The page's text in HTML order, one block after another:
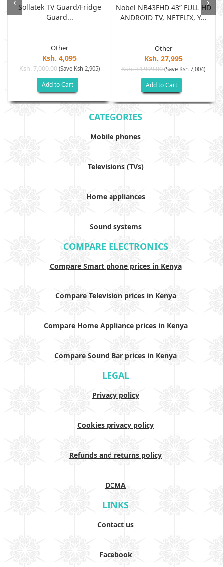
Sollatek TV Guard/fridge
Guard...
Other
Ksh. 4,095
Ksh. 7,000.00(Save Ksh 2,905)
Add to Cart
Nobel NB43FHD 43” FULL HD
ANDROID TV, NETFLIX, Y...
Other
Ksh. 27,995
Ksh. 34,999.00(Save Ksh 7,004)
Add to Cart
CATEGORIES
Mobile phones
Televisions (TVs)
Home appliances
Sound systems
COMPARE ELECTRONICS
Compare Smart phone prices in Kenya
Compare Television prices in Kenya
Compare Home Appliance prices in Kenya
Compare Sound Bar prices in Kenya
LEGAL
Privacy policy
Cookies privacy policy
Refunds and returns policy
DCMA
LINKS
Contact us
Facebook